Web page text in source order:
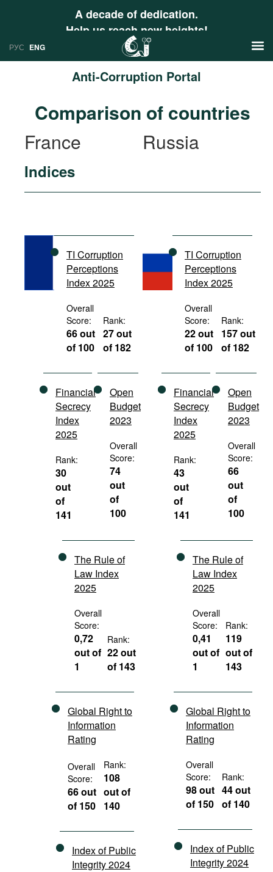
A decade of dedication.
Help us reach new heights!
РУС ENG
Anti-Corruption Portal
Research
Countries
International Organizations
Documents
Movies
Podcasts
Bookshelf
Comparison of countries
France
Russia
Indices
TI Corruption
Perceptions
Index 2025
Overall
Score:
66 out
of 100
Rank:
27 out
of 182
Financial
Secrecy
Index
2025
Rank:
30
out
of
141
Open
Budget
2023
Overall
Score:
74
out
of
100
The Rule of
Law Index
2025
Overall
Score:
0,72
out of
1
Rank:
22 out
of 143
Global Right to
Information
Rating
Overall
Score:
66 out
of 150
Rank:
108
out of
140
Index of Public
Integrity 2024
TI Corruption
Perceptions
Index 2025
Overall
Score:
22 out
of 100
Rank:
157 out
of 182
Financial
Secrecy
Index
2025
Rank:
43
out
of
141
Open
Budget
2023
Overall
Score:
66
out
of
100
The Rule of
Law Index
2025
Overall
Score:
0,41
out of
1
Rank:
119
out of
143
Global Right to
Information
Rating
Overall
Score:
98 out
of 150
Rank:
44 out
of 140
Index of Public
Integrity 2024